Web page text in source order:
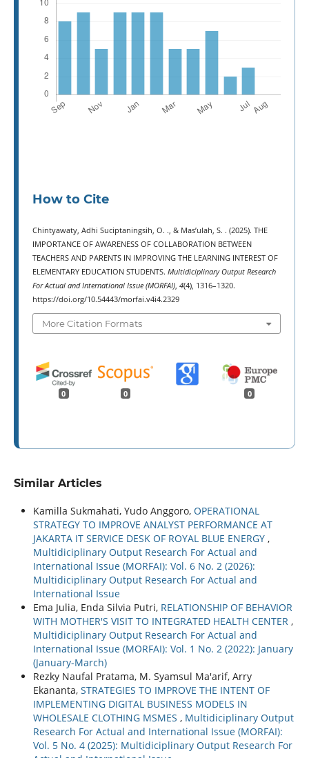
How to Cite
Chintyawaty, Adhi Suciptaningsih, O. ., & Mas’ulah, S. . (2025). THE
IMPORTANCE OF AWARENESS OF COLLABORATION BETWEEN
TEACHERS AND PARENTS IN IMPROVING THE LEARNING INTEREST OF
ELEMENTARY EDUCATION STUDENTS. Multidiciplinary Output Research
For Actual and International Issue (MORFAI), 4(4), 1316–1320.
https://doi.org/10.54443/morfai.v4i4.2329
More Citation Formats
0 0 0
Similar Articles
Kamilla Sukmahati, Yudo Anggoro, OPERATIONAL
STRATEGY TO IMPROVE ANALYST PERFORMANCE AT
JAKARTA IT SERVICE DESK OF ROYAL BLUE ENERGY ,
Multidiciplinary Output Research For Actual and
International Issue (MORFAI): Vol. 6 No. 2 (2026):
Multidiciplinary Output Research For Actual and
International Issue
Ema Julia, Enda Silvia Putri, RELATIONSHIP OF BEHAVIOR
WITH MOTHER'S VISIT TO INTEGRATED HEALTH CENTER ,
Multidiciplinary Output Research For Actual and
International Issue (MORFAI): Vol. 1 No. 2 (2022): January
(January-March)
Rezky Naufal Pratama, M. Syamsul Ma'arif, Arry
Ekananta, STRATEGIES TO IMPROVE THE INTENT OF
IMPLEMENTING DIGITAL BUSINESS MODELS IN
WHOLESALE CLOTHING MSMES , Multidiciplinary Output
Research For Actual and International Issue (MORFAI):
Vol. 5 No. 4 (2025): Multidiciplinary Output Research For